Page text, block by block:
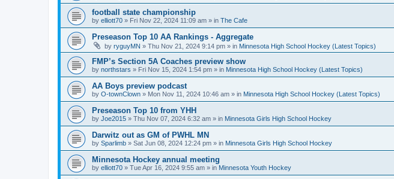
football state championship
by elliott70 » Fri Nov 22, 2024 11:09 am » in The Cafe
Preseason Top 10 AA Rankings - Aggregate
by ryguyMN » Thu Nov 21, 2024 9:14 pm » in Minnesota High School Hockey (Latest Topics)
FMP’s Section 5A Coaches preview show
by northstars » Fri Nov 15, 2024 1:54 pm » in Minnesota High School Hockey (Latest Topics)
AA Boys preview podcast
by O-townClown » Mon Nov 11, 2024 10:46 am » in Minnesota High School Hockey (Latest Topics)
Preseason Top 10 from YHH
by Joe2015 » Thu Nov 07, 2024 6:32 am » in Minnesota Girls High School Hockey
Darwitz out as GM of PWHL MN
by Sparlimb » Sat Jun 08, 2024 12:24 pm » in Minnesota Girls High School Hockey
Minnesota Hockey annual meeting
by elliott70 » Tue Apr 16, 2024 9:55 am » in Minnesota Youth Hockey